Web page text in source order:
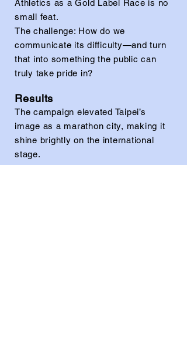
Athletics as a Gold Label Race is no
small feat.
The challenge: How do we
communicate its difficulty—and turn
that into something the public can
truly take pride in?
Results
The campaign elevated Taipei’s
image as a marathon city, making it
shine brightly on the international
stage.